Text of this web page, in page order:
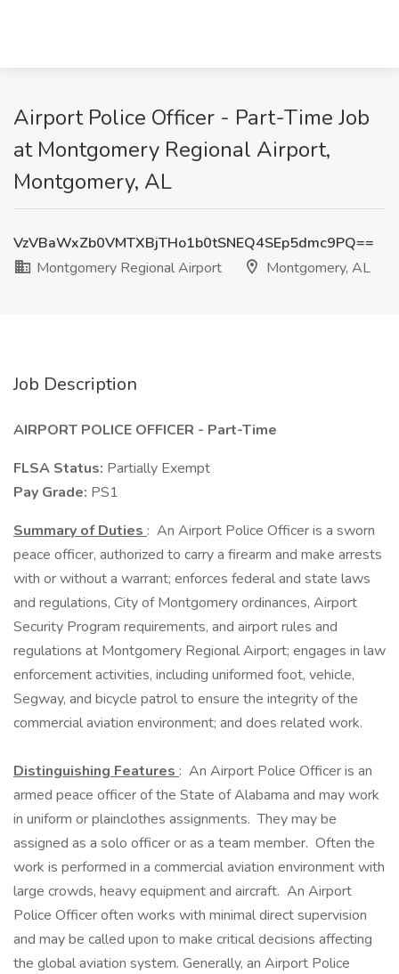
Airport Police Officer - Part-Time Job
at Montgomery Regional Airport,
Montgomery, AL
VzVBaWxZb0VMTXBjTHo1b0tSNEQ4SEp5dmc9PQ==
Montgomery Regional Airport
Montgomery, AL
Job Description
AIRPORT POLICE OFFICER - Part-Time
FLSA Status: Partially Exempt
Pay Grade: PS1
Summary of Duties : An Airport Police Officer is a sworn
peace officer, authorized to carry a firearm and make arrests
with or without a warrant; enforces federal and state laws
and regulations, City of Montgomery ordinances, Airport
Security Program requirements, and airport rules and
regulations at Montgomery Regional Airport; engages in law
enforcement activities, including uniformed foot, vehicle,
Segway, and bicycle patrol to ensure the integrity of the
commercial aviation environment; and does related work.
Distinguishing Features : An Airport Police Officer is an
armed peace officer of the State of Alabama and may work
in uniform or plainclothes assignments. They may be
assigned as a solo officer or as a team member. Often the
work is performed in a commercial aviation environment with
large crowds, heavy equipment and aircraft. An Airport
Police Officer often works with minimal direct supervision
and may be called upon to make critical decisions affecting
the global aviation system. Generally, an Airport Police